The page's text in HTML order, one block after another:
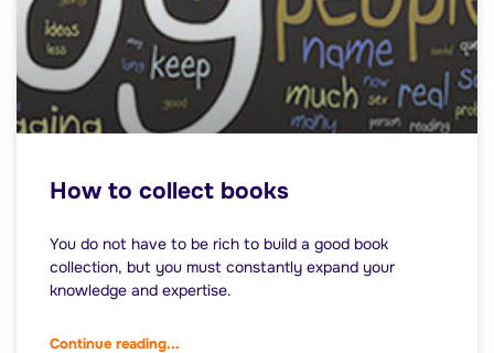
How to collect books
You do not have to be rich to build a good book
collection, but you must constantly expand your
knowledge and expertise.
Continue reading...